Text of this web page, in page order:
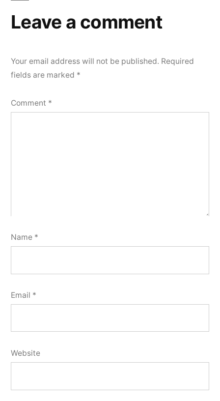
Leave a comment
Your email address will not be published. Required
fields are marked *
Comment *
Name *
Email *
Website